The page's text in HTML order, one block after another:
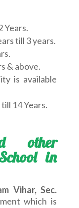
Years.
till 3 years.
& above.
is available
14 Years.
other
in
Vihar, Sec.
which is